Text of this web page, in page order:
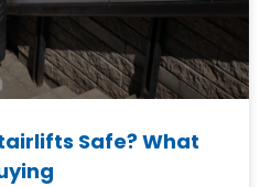
Safe? What